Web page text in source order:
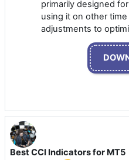
primarily designed
using it on other
adjustments to
Best CCI Indicators for MT5